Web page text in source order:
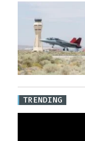
TRENDING